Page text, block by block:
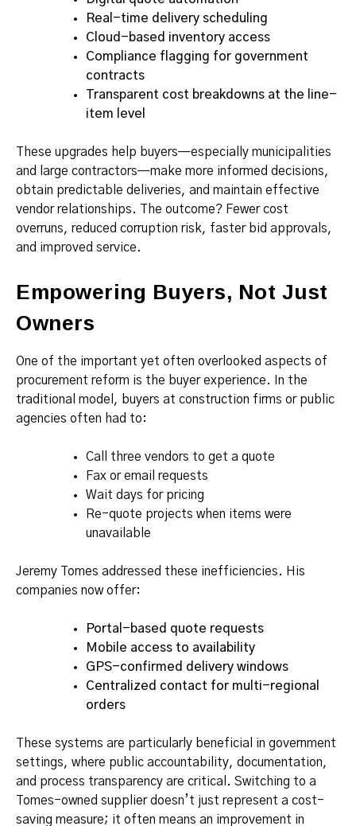
Real-time delivery scheduling
Cloud-based inventory access
Compliance flagging for government
contracts
Transparent cost breakdowns at the line-
item level
These upgrades help buyers—especially municipalities
and large contractors—make more informed decisions,
obtain predictable deliveries, and maintain effective
vendor relationships. The outcome? Fewer cost
overruns, reduced corruption risk, faster bid approvals,
and improved service.
Empowering Buyers, Not Just
Owners
One of the important yet often overlooked aspects of
procurement reform is the buyer experience. In the
traditional model, buyers at construction firms or public
agencies often had to:
Call three vendors to get a quote
Fax or email requests
Wait days for pricing
Re-quote projects when items were
unavailable
Jeremy Tomes addressed these inefficiencies. His
companies now offer:
Portal-based quote requests
Mobile access to availability
GPS-confirmed delivery windows
Centralized contact for multi-regional
orders
These systems are particularly beneficial in government
settings, where public accountability, documentation,
and process transparency are critical. Switching to a
Tomes-owned supplier doesn’t just represent a cost-
saving measure; it often means an improvement in